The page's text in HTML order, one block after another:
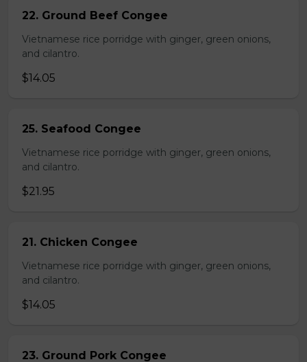
22. Ground Beef Congee
Vietnamese rice porridge with ginger, green onions,
and cilantro.
$14.05
25. Seafood Congee
Vietnamese rice porridge with ginger, green onions,
and cilantro.
$21.95
21. Chicken Congee
Vietnamese rice porridge with ginger, green onions,
and cilantro.
$14.05
23. Ground Pork Congee